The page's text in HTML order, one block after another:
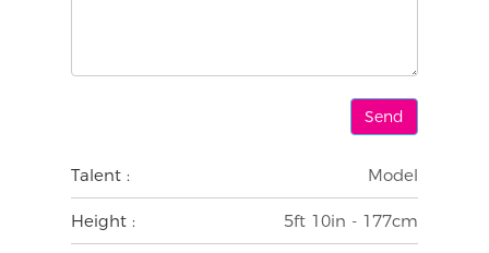
Talent : Model
Height : 5ft 10in - 177cm